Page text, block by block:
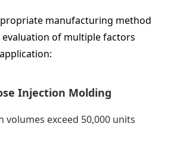
manufacturing method
of multiple factors
Injection Molding
volumes exceed 50,000 units